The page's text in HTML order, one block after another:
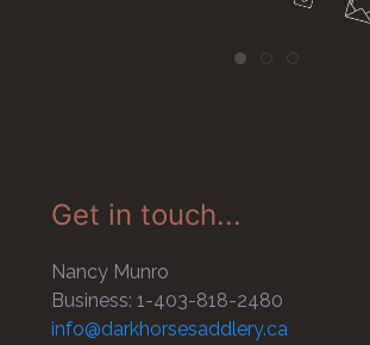
Get in touch...
Nancy Munro
Business: 1-403-818-2480
info@darkhorsesaddlery.ca